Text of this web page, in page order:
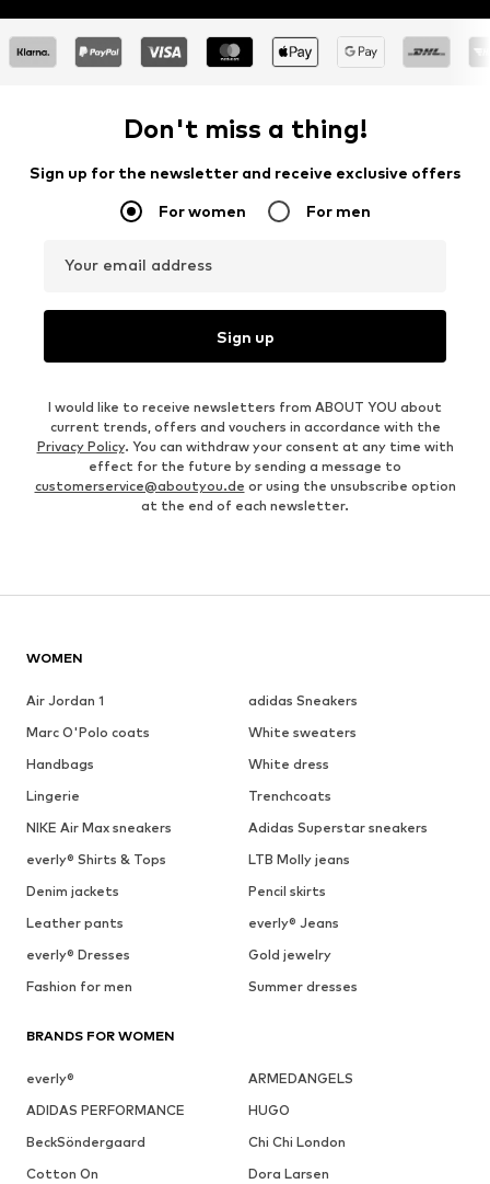
Don't miss a thing!
Sign up for the newsletter and receive exclusive offers
For women For men
Your email address
Sign up
I would like to receive newsletters from ABOUT YOU about
current trends, offers and vouchers in accordance with the
Privacy Policy. You can withdraw your consent at any time with
effect for the future by sending a message to
customerservice@aboutyou.de or using the unsubscribe option
at the end of each newsletter.
WOMEN
Air Jordan 1
adidas Sneakers
Marc O'Polo coats
White sweaters
Handbags
White dress
Lingerie
Trenchcoats
NIKE Air Max sneakers
Adidas Superstar sneakers
everly® Shirts & Tops
LTB Molly jeans
Denim jackets
Pencil skirts
Leather pants
everly® Jeans
everly® Dresses
Gold jewelry
Fashion for men
Summer dresses
BRANDS FOR WOMEN
everly®
ARMEDANGELS
ADIDAS PERFORMANCE
HUGO
BeckSöndergaard
Chi Chi London
Cotton On
Dora Larsen